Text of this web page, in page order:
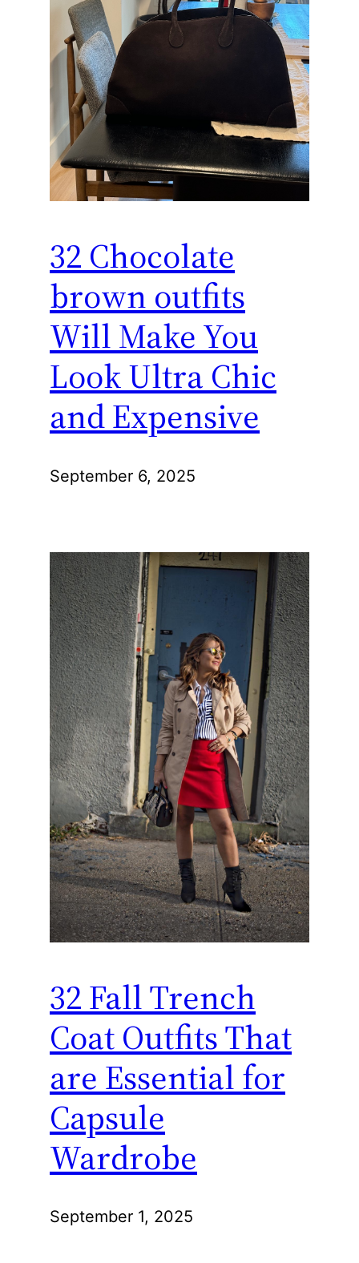
32 Chocolate
brown outfits
Will Make You
Look Ultra Chic
and Expensive
September 6, 2025
32 Fall Trench
Coat Outfits That
are Essential for
Capsule
Wardrobe
September 1, 2025